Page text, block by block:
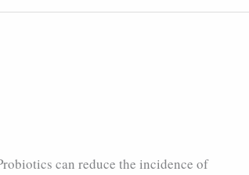
can reduce the incidence of